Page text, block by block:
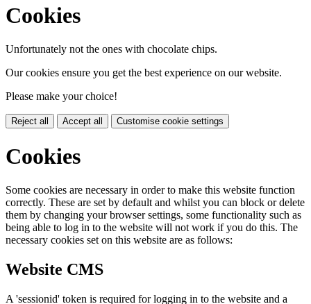
Cookies
Unfortunately not the ones with chocolate chips.
Our cookies ensure you get the best experience on our website.
Please make your choice!
Reject all Accept all Customise cookie settings
Cookies
Some cookies are necessary in order to make this website function
correctly. These are set by default and whilst you can block or delete
them by changing your browser settings, some functionality such as
being able to log in to the website will not work if you do this. The
necessary cookies set on this website are as follows:
Website CMS
A 'sessionid' token is required for logging in to the website and a